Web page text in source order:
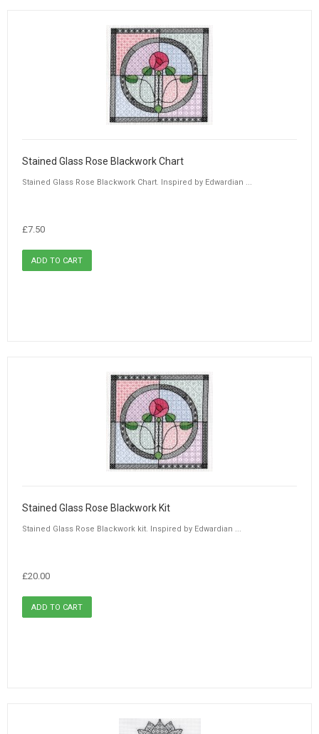
Stained Glass Rose Blackwork Chart
Stained Glass Rose Blackwork Chart. Inspired by Edwardian ...
£7.50
Stained Glass Rose Blackwork Kit
Stained Glass Rose Blackwork kit. Inspired by Edwardian ...
£20.00